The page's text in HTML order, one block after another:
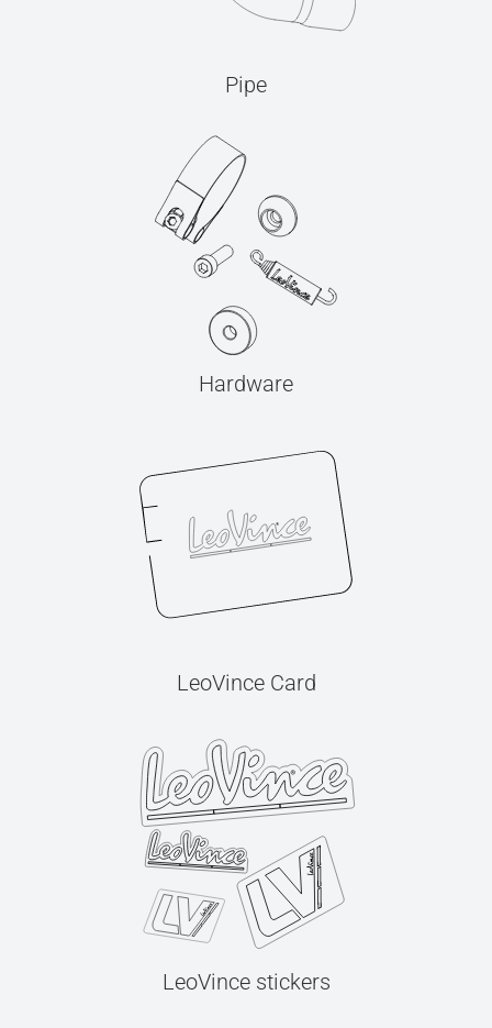
Pipe
Hardware
LeoVince Card
LeoVince stickers